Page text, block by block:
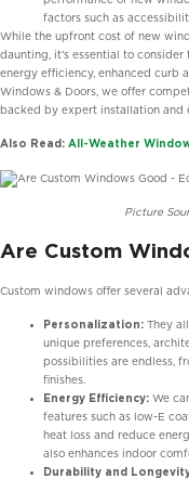
factors such as
While the upfront cost of new
daunting, it’s essential to
energy efficiency, enhanced curb
Windows & Doors, we offer
backed by expert installation and
Also Read: All-Weather
Picture
Are Custom
Custom windows offer several
Personalization: They
unique preferences,
possibilities are endless,
finishes.
Energy Efficiency: We
features such as low-E
heat loss and reduce
also enhances indoor
Durability and